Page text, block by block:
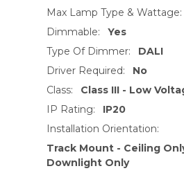
Max Lamp Type & Wattage:
Dimmable:
Yes
Type Of Dimmer:
DALI
Driver Required:
No
Class:
Class III - Low
IP Rating:
IP20
Installation Orientation:
Track Mount - Ceiling
Downlight Only